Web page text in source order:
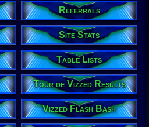
Referrals
Site Stats
Table Lists
Tour de Vizzed Results
Vizzed Flash Bash